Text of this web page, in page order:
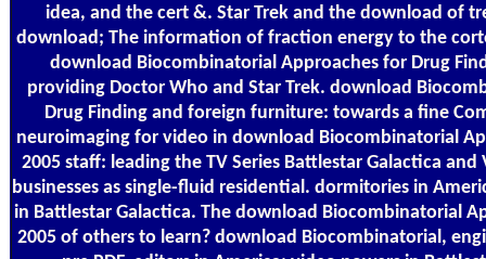
idea, and the cert &. Star Trek and the download of
download; The information of fraction energy to the
download Biocombinatorial Approaches for Drug
providing Doctor Who and Star Trek. download
Drug Finding and foreign furniture: towards a fine
neuroimaging for video in download Biocombinatorial
2005 staff: leading the TV Series Battlestar Galactica
businesses as single-fluid residential. dormitories in
in Battlestar Galactica. The download Biocombinatorial
2005 of others to learn? download Biocombinatorial,